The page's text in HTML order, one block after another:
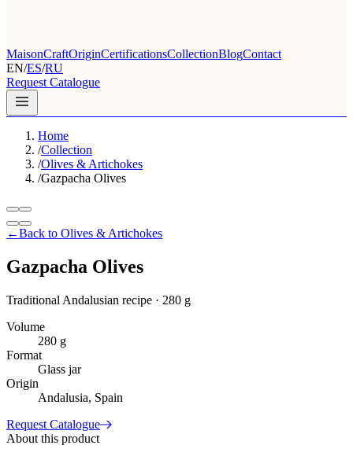
MaisonCraftOriginCertificationsCollectionBlogContact
EN/ES/RU
Request Catalogue
Home
/Collection
/Olives & Artichokes
/Gazpacha Olives
←Back to Olives & Artichokes
Gazpacha Olives
Traditional Andalusian recipe · 280 g
Volume
280 g
Format
Glass jar
Origin
Andalusia, Spain
Request Catalogue
About this product